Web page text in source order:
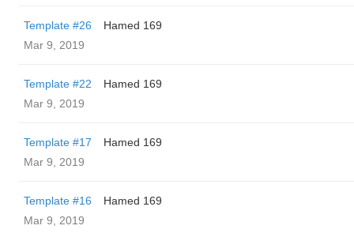
Template #26
Hamed 169
Mar 9, 2019
Template #22
Hamed 169
Mar 9, 2019
Template #17
Hamed 169
Mar 9, 2019
Template #16
Hamed 169
Mar 9, 2019